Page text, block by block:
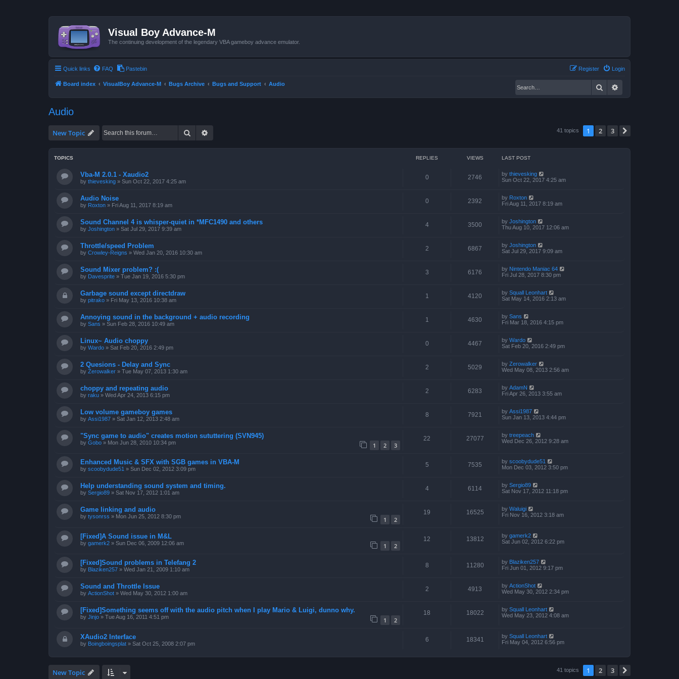
Visual Boy Advance-M
The continuing development of the legendary VBA gameboy advance emulator.
Quick links FAQ Pastebin Login
Register
Board index VisualBoy Advance-M Bugs Archive Bugs and Support Audio Search
Audio
New Topic Search 41 topics 1 2 3
TOPICS REPLIES VIEWS LAST POST
Vba-M 2.0.1 - Xaudio2
by thievesking » Sun Oct 22, 2017 4:25 am
0 2746 by thievesking
Sun Oct 22, 2017 4:25 am
Audio Noise
by Roxton » Fri Aug 11, 2017 8:19 am
0 2392 by Roxton
Fri Aug 11, 2017 8:19 am
Sound Channel 4 is whisper-quiet in *MFC1490 and others
by Joshington » Sat Jul 29, 2017 9:39 am
4 3500 by Joshington
Thu Aug 10, 2017 12:06 am
Throttle/speed Problem
by Crowley-Reigns » Wed Jan 20, 2016 10:30 am
2 6867 by Joshington
Sat Jul 29, 2017 9:09 am
Sound Mixer problem? :(
by Davesprite » Tue Jan 19, 2016 5:30 pm
3 6176 by Nintendo Maniac 64
Fri Jul 28, 2017 8:30 pm
Garbage sound except directdraw
by pitrako » Fri May 13, 2016 10:38 am
1 4120 by Squall Leonhart
Sat May 14, 2016 2:13 am
Annoying sound in the background + audio recording
by Sans » Sun Feb 28, 2016 10:49 am
1 4630 by Sans
Fri Mar 18, 2016 4:15 pm
Linux~ Audio choppy
by Wardo » Sat Feb 20, 2016 2:49 pm
0 4467 by Wardo
Sat Feb 20, 2016 2:49 pm
2 Quesions - Delay and Sync
by Zerowalker » Tue May 07, 2013 1:30 am
2 5029 by Zerowalker
Wed May 08, 2013 2:56 am
choppy and repeating audio
by raku » Wed Apr 24, 2013 6:15 pm
2 6283 by AdamN
Fri Apr 26, 2013 3:55 am
Low volume gameboy games
by Assi1987 » Sat Jan 12, 2013 2:48 am
8 7921 by Assi1987
Sun Jan 13, 2013 4:44 pm
"Sync game to audio" creates motion sututtering (SVN945)
by Gobo » Mon Jun 28, 2010 10:34 pm 1 2 3
22 27077 by treepeach
Wed Dec 26, 2012 9:28 am
Enhanced Music & SFX with SGB games in VBA-M
by scoobydude51 » Sun Dec 02, 2012 3:09 pm
5 7535 by scoobydude51
Mon Dec 03, 2012 3:50 pm
Help understanding sound system and timing.
by Sergio89 » Sat Nov 17, 2012 1:01 am
4 6114 by Sergio89
Sat Nov 17, 2012 11:18 pm
Game linking and audio
by tysonrss » Mon Jun 25, 2012 8:30 pm 1 2
19 16525 by Waluigi
Fri Nov 16, 2012 3:18 am
[Fixed]A Sound issue in M&L
by gamerk2 » Sun Dec 06, 2009 12:06 am 1 2
12 13812 by gamerk2
Sat Jun 02, 2012 6:22 pm
[Fixed]Sound problems in Telefang 2
by Blaziken257 » Wed Jan 21, 2009 1:10 am
8 11280 by Blaziken257
Fri Jun 01, 2012 9:17 pm
Sound and Throttle Issue
by ActionShot » Wed May 30, 2012 1:00 am
2 4913 by ActionShot
Wed May 30, 2012 2:34 pm
[Fixed]Something seems off with the audio pitch when I play Mario & Luigi, dunno why.
by Jinjo » Tue Aug 16, 2011 4:51 pm 1 2
18 18022 by Squall Leonhart
Wed May 23, 2012 4:08 am
XAudio2 Interface
by Boingboingsplat » Sat Oct 25, 2008 2:07 pm
6 18341 by Squall Leonhart
Fri May 04, 2012 6:56 pm
New Topic 41 topics 1 2 3